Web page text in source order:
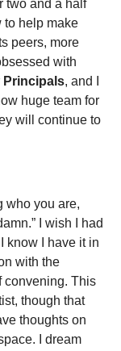
two and a half
to help make
peers, more
with
Principals, and I
huge team for
will continue to
who you are,
I wish I had
know I have it in
with the
convening. This
though that
thoughts on
I dream